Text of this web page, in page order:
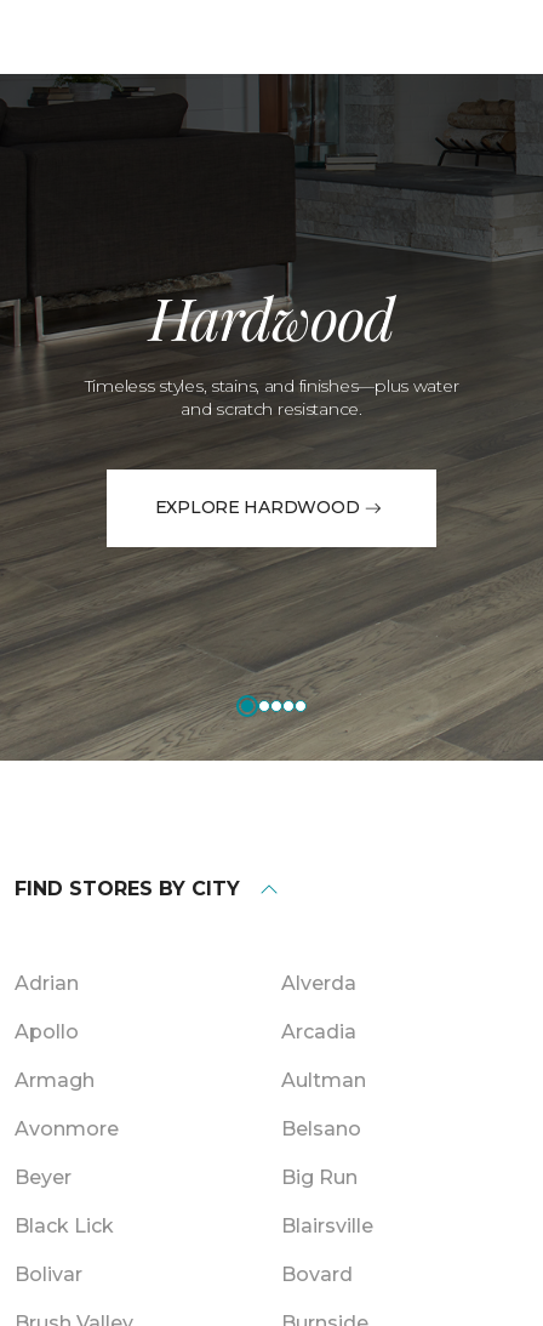
Hardwood
Timeless styles, stains, and finishes—plus water
and scratch resistance.
EXPLORE HARDWOOD
FIND STORES BY CITY
Adrian Alverda
Apollo Arcadia
Armagh Aultman
Avonmore Belsano
Beyer Big Run
Black Lick Blairsville
Bolivar Bovard